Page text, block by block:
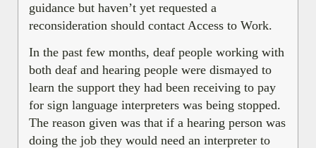
guidance but haven’t yet requested a
reconsideration should contact Access to Work.
In the past few months, deaf people working with
both deaf and hearing people were dismayed to
learn the support they had been receiving to pay
for sign language interpreters was being stopped.
The reason given was that if a hearing person was
doing the job they would need an interpreter to